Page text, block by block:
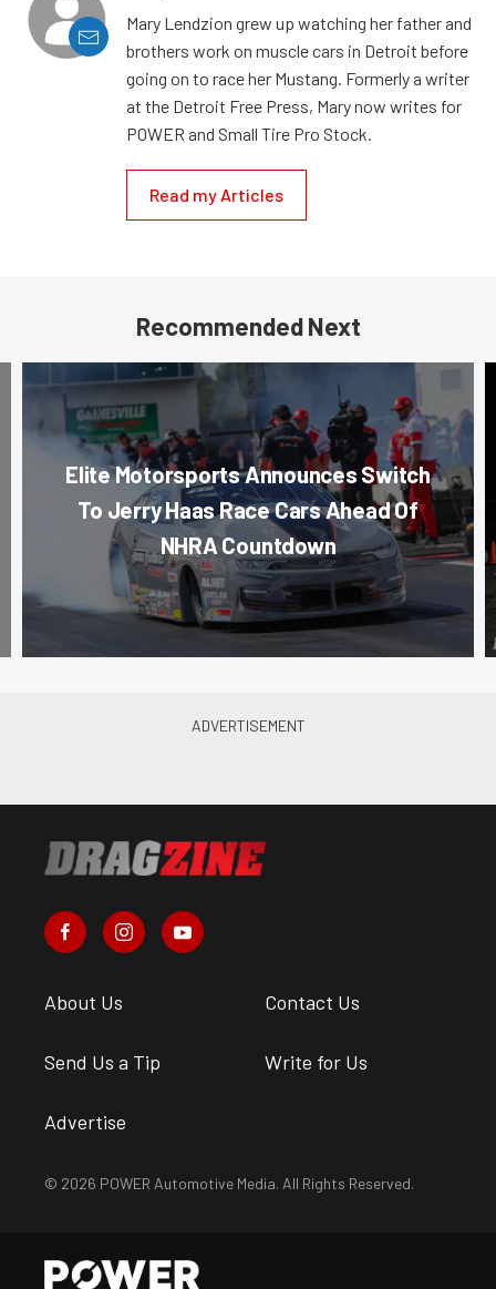
Mary Lendzion grew up watching her father and
brothers work on muscle cars in Detroit before
going on to race her Mustang. Formerly a writer
at the Detroit Free Press, Mary now writes for
POWER and Small Tire Pro Stock.
Read my Articles
Recommended Next
Elite Motorsports Announces Switch
To Jerry Haas Race Cars Ahead Of
NHRA Countdown
About Us Contact Us
Send Us a Tip Write for Us
Advertise
© 2026 POWER Automotive Media. All Rights Reserved.